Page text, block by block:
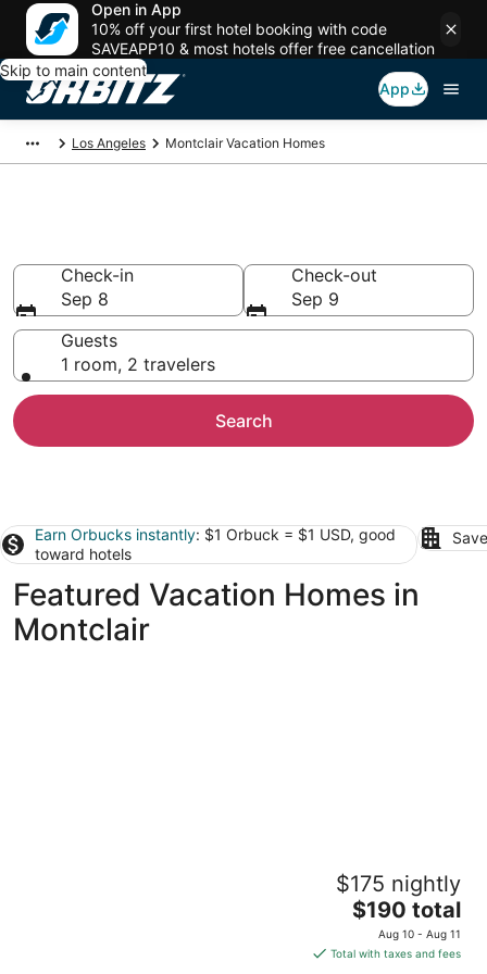
Open in App
10% off your first hotel booking with code
SAVEAPP10 & most hotels offer free cancellation
Skip to main content
App
Los Angeles Montclair Vacation Homes
Check-in
Sep 8
Check-out
Sep 9
Guests
1 room, 2 travelers
Search
Earn Orbucks instantly: $1 Orbuck = $1 USD, good
toward hotels
Featured Vacation Homes in
Montclair
CONTEMPORARY CALIFORNIA BUNGALOW
$175 nightly
The
price
is
$190 total
Aug 10 - Aug 11
Total with taxes and fees